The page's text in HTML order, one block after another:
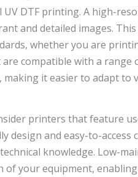
DTF printing. A high-
and detailed images.
whether you are
compatible with a range
it easier to adapt to
printers that feature
design and easy-to-access
knowledge. Low-
your equipment,